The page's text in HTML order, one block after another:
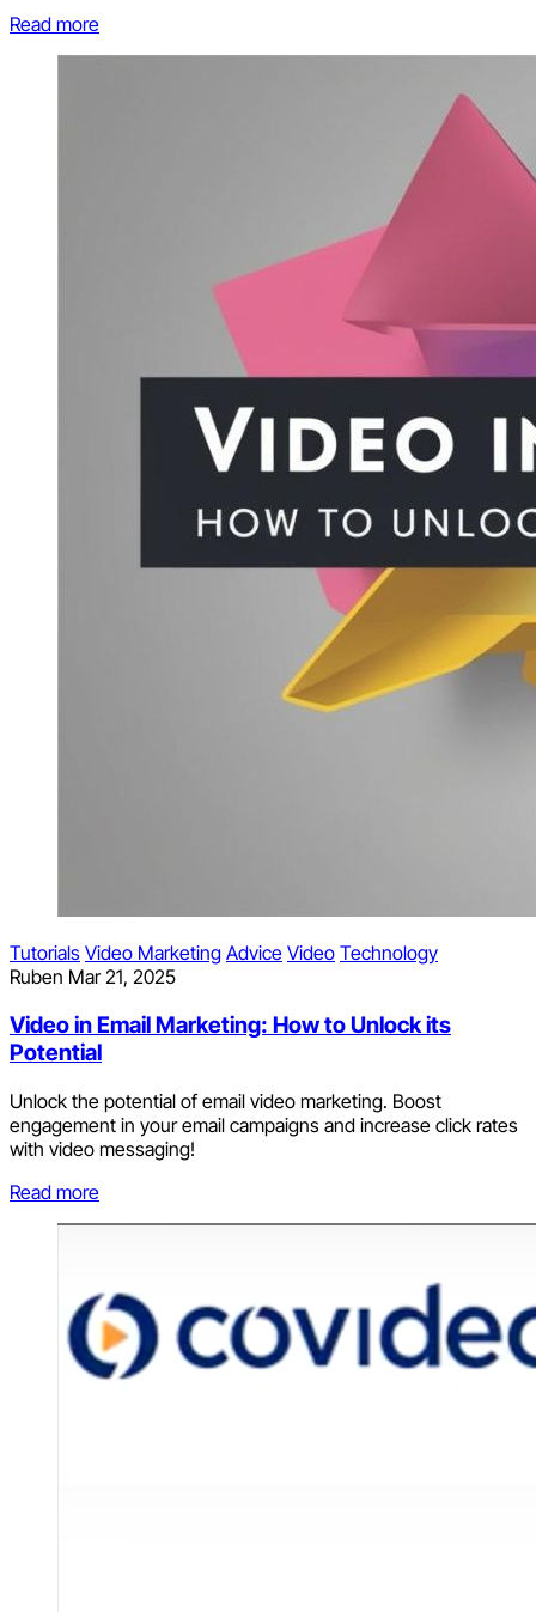
Read more
Tutorials Video Marketing Advice Video Technology
Ruben Mar 21, 2025
Video in Email Marketing: How to Unlock its
Potential
Unlock the potential of email video marketing. Boost
engagement in your email campaigns and increase click rates
with video messaging!
Read more